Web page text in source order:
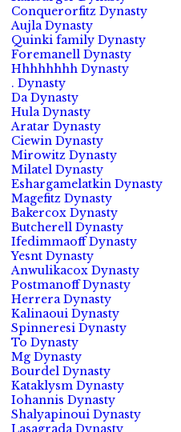
Conquerorfitz Dynasty
Aujla Dynasty
Quinki family Dynasty
Foremanell Dynasty
Hhhhhhhh Dynasty
. Dynasty
Da Dynasty
Hula Dynasty
Aratar Dynasty
Ciewin Dynasty
Mirowitz Dynasty
Milatel Dynasty
Eshargamelatkin Dynasty
Magefitz Dynasty
Bakercox Dynasty
Butcherell Dynasty
Ifedimmaoff Dynasty
Yesnt Dynasty
Anwulikacox Dynasty
Postmanoff Dynasty
Herrera Dynasty
Kalinaoui Dynasty
Spinneresi Dynasty
To Dynasty
Mg Dynasty
Bourdel Dynasty
Kataklysm Dynasty
Iohannis Dynasty
Shalyapinoui Dynasty
Lasagrada Dynasty